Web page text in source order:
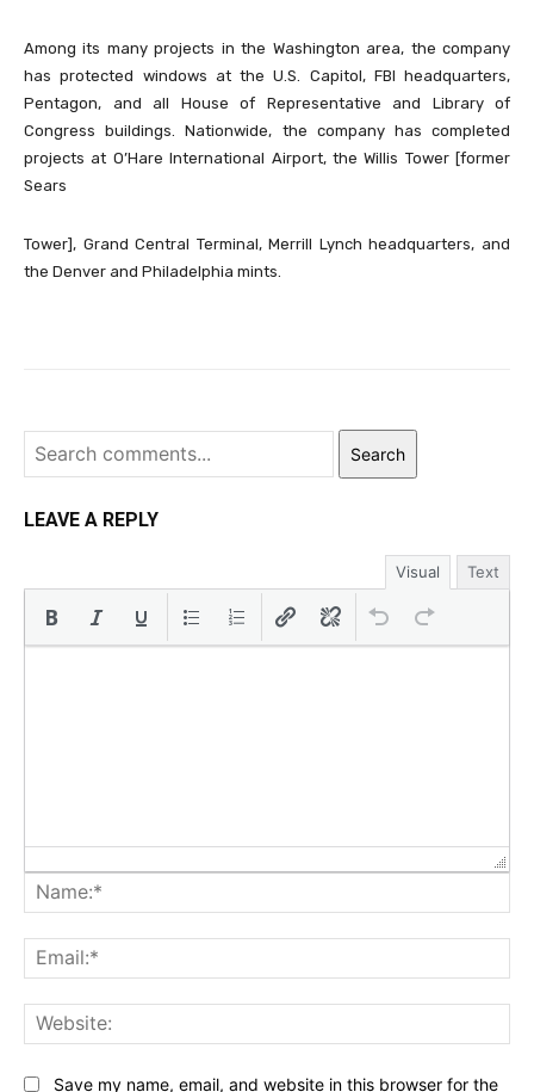
Among its many projects in the Washington area, the company
has protected windows at the U.S. Capitol, FBI headquarters,
Pentagon, and all House of Representative and Library of
Congress buildings. Nationwide, the company has completed
projects at O’Hare International Airport, the Willis Tower [former
Sears
Tower], Grand Central Terminal, Merrill Lynch headquarters, and
the Denver and Philadelphia mints.
Search
LEAVE A REPLY
Visual Text
Save my name, email, and website in this browser for the